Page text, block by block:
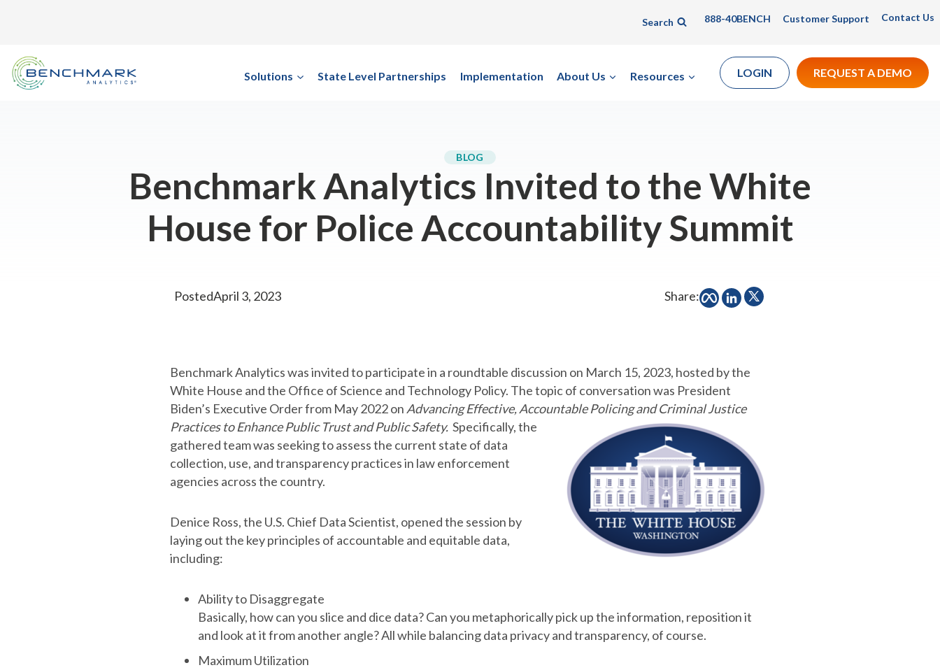
Search 888-40BENCH Customer Support Contact Us
Solutions State Level Partnerships Implementation About Us Resources LOGIN REQUEST A DEMO
BLOG
Benchmark Analytics Invited to the White
House for Police Accountability Summit
PostedApril 3, 2023 Share:
Benchmark Analytics was invited to participate in a roundtable discussion on March 15, 2023, hosted by the
White House and the Office of Science and Technology Policy. The topic of conversation was President
Biden’s Executive Order from May 2022 on Advancing Effective, Accountable Policing and Criminal Justice
Practices to Enhance Public Trust and PublicSafety.Specifically, the
gathered team was seeking to assess the current state of data
collection, use, and transparency practices in law enforcement
agencies across the country.
Denice Ross, the U.S. Chief Data Scientist, opened the session by
laying out the key principles of accountable and equitable data,
including:
Ability to Disaggregate
Basically, how can you slice and dice data? Can you metaphorically pick up the information, reposition it
and look at it from another angle? All while balancing data privacy and transparency, of course.
Maximum Utilization